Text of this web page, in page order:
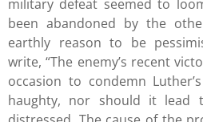
military defeat seemed to
been abandoned by the
earthly reason to be
write, “The enemy’s recent
occasion to condemn
haughty, nor should it lead